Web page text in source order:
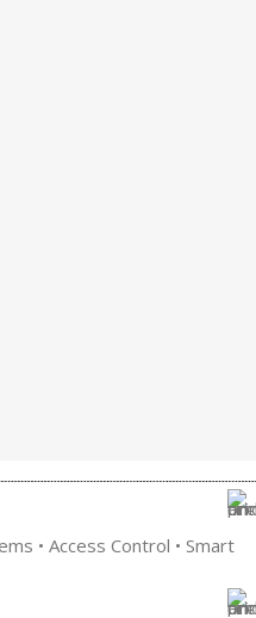
• Access Control • Smart